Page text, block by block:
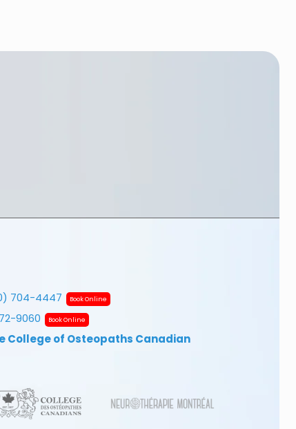
704-4447 Book Online
9060 Book Online
College of Osteopaths Canadian